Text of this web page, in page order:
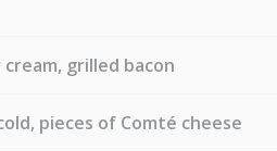
grilled bacon
pieces of Comté cheese